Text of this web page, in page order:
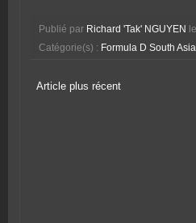
Publié par Richard 'Tak' NGUYEN
Catégorie(s) : Formula D South Asia
Article plus récent